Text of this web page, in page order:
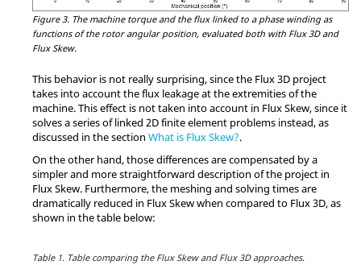
Figure 3. The machine torque and the flux linked to a phase winding as
functions of the rotor angular position, evaluated both with Flux 3D and
Flux Skew.
This behavior is not really surprising, since the Flux 3D project
takes into account the flux leakage at the extremities of the
machine. This effect is not taken into account in Flux Skew, since it
solves a series of linked 2D finite element problems instead, as
discussed in the section What is Flux Skew?.
On the other hand, those differences are compensated by a
simpler and more straightforward description of the project in
Flux Skew. Furthermore, the meshing and solving times are
dramatically reduced in Flux Skew when compared to Flux 3D, as
shown in the table below:
Table 1. Table comparing the Flux Skew and Flux 3D approaches.